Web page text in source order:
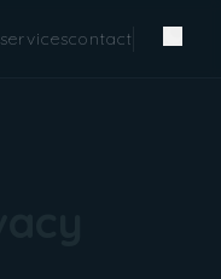
servicescontact